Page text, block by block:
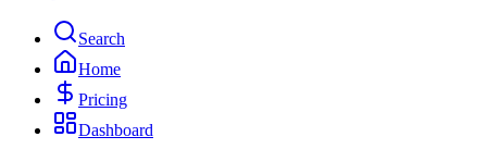
Search
Home
Pricing
Dashboard